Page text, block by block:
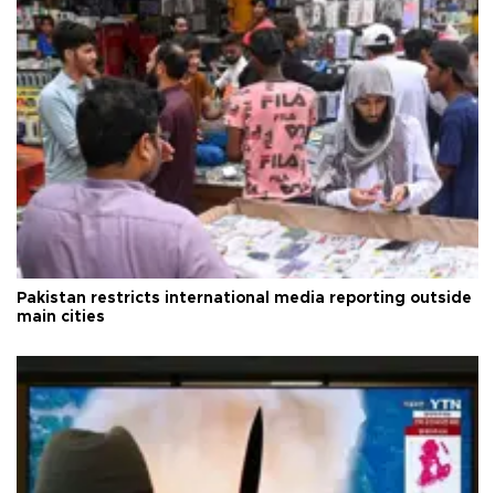
Pakistan restricts international media reporting outside
main cities